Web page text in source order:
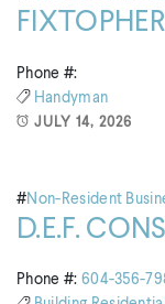
Phone #:
Handyman
JULY 14, 2026
#Non-Resident
D.E.F.
Phone #: 604-356-